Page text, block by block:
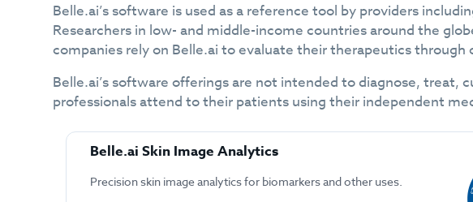
Belle.ai’s software is used as a reference tool by providers
Researchers in low- and middle-income countries around the
companies rely on Belle.ai to evaluate their therapeutics
Belle.ai’s software offerings are not intended to diagnose, treat,
professionals attend to their patients using their independent
Belle.ai Skin Image Analytics
Precision skin image analytics for biomarkers and other uses.